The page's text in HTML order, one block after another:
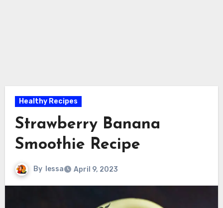
Healthy Recipes
Strawberry Banana
Smoothie Recipe
By lessa April 9, 2023